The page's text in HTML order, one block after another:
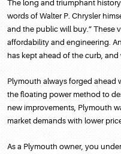
The long and triumphant
words of Walter P. Chrysler
and the public will buy.” These
affordability and engineering.
has kept ahead of the curb,
Plymouth always forged ahead
the floating power method to
new improvements, Plymouth
market demands with lower
As a Plymouth owner, you